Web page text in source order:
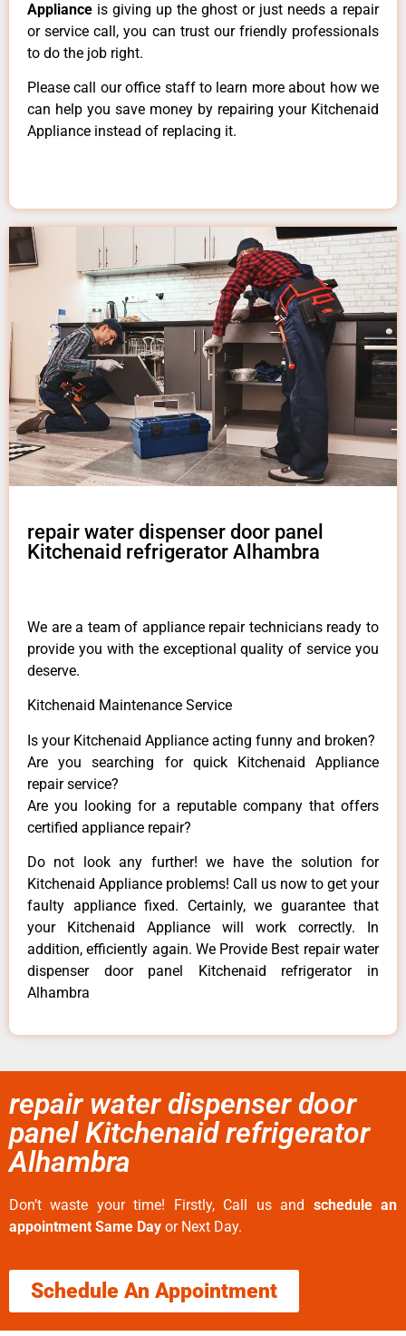
Appliance is giving up the ghost or just needs a repair
or service call, you can trust our friendly professionals
to do the job right.
Please call our office staff to learn more about how we
can help you save money by repairing your Kitchenaid
Appliance instead of replacing it.
repair water dispenser door panel
Kitchenaid refrigerator Alhambra
We are a team of appliance repair technicians ready to
provide you with the exceptional quality of service you
deserve.
Kitchenaid Maintenance Service
Is your Kitchenaid Appliance acting funny and broken?
Are you searching for quick Kitchenaid Appliance
repair service?
Are you looking for a reputable company that offers
certified appliance repair?
Do not look any further! we have the solution for
Kitchenaid Appliance problems! Call us now to get your
faulty appliance fixed. Certainly, we guarantee that
your Kitchenaid Appliance will work correctly. In
addition, efficiently again. We Provide Best repair water
dispenser door panel Kitchenaid refrigerator in
Alhambra
repair water dispenser door
panel Kitchenaid refrigerator
Alhambra
Don’t waste your time! Firstly, Call us and schedule an
appointment Same Day or Next Day.
Schedule An Appointment